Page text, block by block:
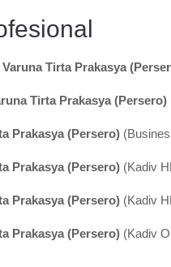
Varuna Tirta Prakasya
Tirta Prakasya (Persero)
Prakasya (Persero)
Prakasya (Persero) (Kadiv
Prakasya (Persero) (Kadiv
Prakasya (Persero) (Kadiv